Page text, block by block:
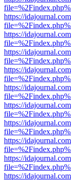
https://
https://
https://
https://
https://
https://
https://
https://
https://
https://